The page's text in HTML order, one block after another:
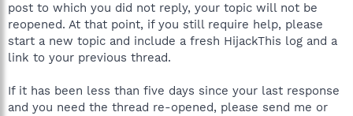
post to which you did not reply, your topic will not be
reopened. At that point, if you still require help, please
start a new topic and include a fresh HijackThis log and a
link to your previous thread.
If it has been less than five days since your last response
and you need the thread re-opened, please send me or